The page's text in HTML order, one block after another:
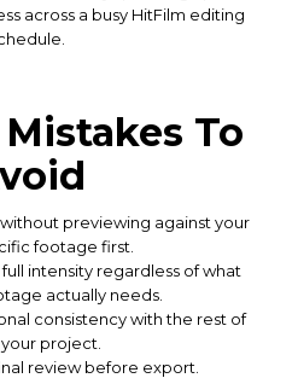
across a busy HitFilm editing
To
previewing against your
footage first.
intensity regardless of what
actually needs.
consistency with the rest of
your project.
review before export.